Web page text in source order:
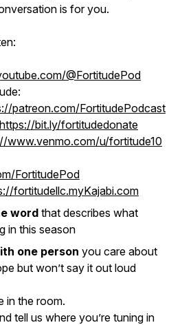
is for you.
@FortitudePod
patreon.com/FortitudePodcast
https://bit.ly/fortitudedonate
www.venmo.com/u/fortitude10
FortitudePod
fortitudellc.myKajabi.com
word that describes what
in this season
one person you care about
but won’t say it out loud
in the room.
tell us where you’re tuning in